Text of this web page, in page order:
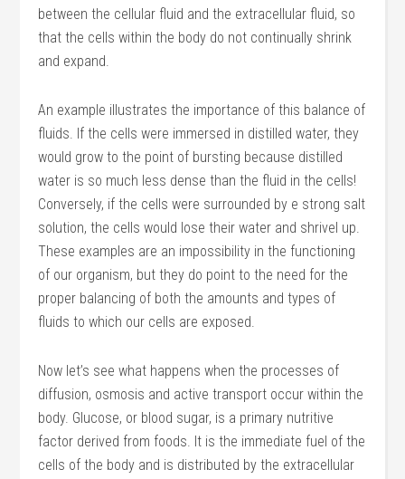
between the cellular fluid and the extracellular fluid, so
that the cells within the body do not continually shrink
and expand.
An example illustrates the importance of this balance of
fluids. If the cells were immersed in distilled water, they
would grow to the point of bursting because distilled
water is so much less dense than the fluid in the cells!
Conversely, if the cells were surrounded by e strong salt
solution, the cells would lose their water and shrivel up.
These examples are an impossibility in the functioning
of our organism, but they do point to the need for the
proper balancing of both the amounts and types of
fluids to which our cells are exposed.
Now let’s see what happens when the processes of
diffusion, osmosis and active transport occur within the
body. Glucose, or blood sugar, is a primary nutritive
factor derived from foods. It is the immediate fuel of the
cells of the body and is distributed by the extracellular